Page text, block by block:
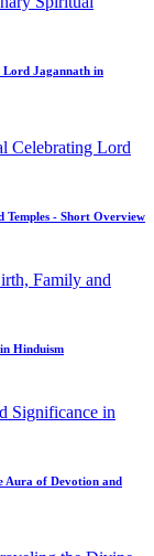
Lord Jagannath in
- Short Overview
Hinduism
Aura of Devotion and